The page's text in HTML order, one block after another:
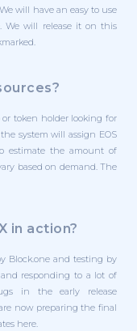
will have an easy to use
We will release it on this
or token holder looking for
system will assign EOS
estimate the amount of
based on demand. The
in action?
Block.one and testing by
responding to a lot of
in the early release
now preparing the final
here.